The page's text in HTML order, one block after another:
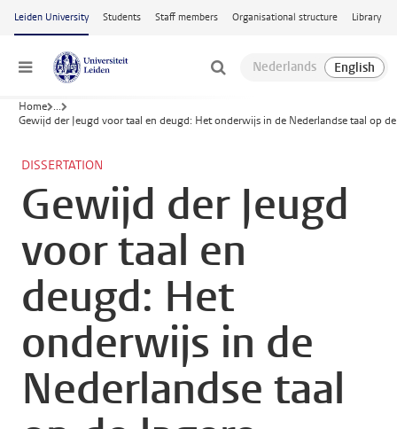
Skip to main content
Leiden University Students Staff members Organisational structure Library
Menu
Home ...
Gewijd der Jeugd voor taal en deugd: Het onderwijs in de Nederlandse taal op
DISSERTATION
Gewijd der Jeugd
voor taal en
deugd: Het
onderwijs in de
Nederlandse taal